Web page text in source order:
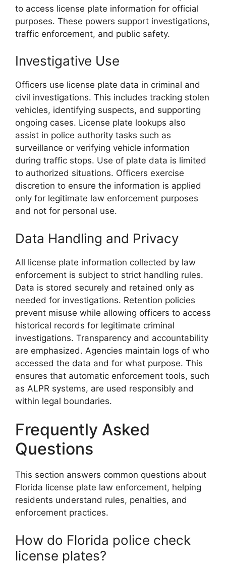
to access license plate information for official
purposes. These powers support investigations,
traffic enforcement, and public safety.
Investigative Use
Officers use license plate data in criminal and
civil investigations. This includes tracking stolen
vehicles, identifying suspects, and supporting
ongoing cases. License plate lookups also
assist in police authority tasks such as
surveillance or verifying vehicle information
during traffic stops. Use of plate data is limited
to authorized situations. Officers exercise
discretion to ensure the information is applied
only for legitimate law enforcement purposes
and not for personal use.
Data Handling and Privacy
All license plate information collected by law
enforcement is subject to strict handling rules.
Data is stored securely and retained only as
needed for investigations. Retention policies
prevent misuse while allowing officers to access
historical records for legitimate criminal
investigations. Transparency and accountability
are emphasized. Agencies maintain logs of who
accessed the data and for what purpose. This
ensures that automatic enforcement tools, such
as ALPR systems, are used responsibly and
within legal boundaries.
Frequently Asked
Questions
This section answers common questions about
Florida license plate law enforcement, helping
residents understand rules, penalties, and
enforcement practices.
How do Florida police check
license plates?